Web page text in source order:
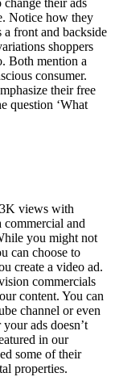
their ads
Notice how they
a front and backside
shoppers
Both mention a
consumer.
their free
question ‘What
views with
commercial and
you might not
can choose to
create a video ad.
commercials
content. You can
channel or even
ads doesn’t
in our
some of their
properties.